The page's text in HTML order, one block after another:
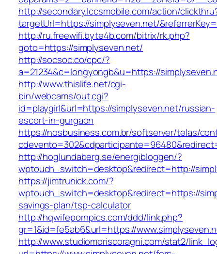
http://secondary.lccsmobile.com/action/
targetUrl=https://simplyseven.net/
http://ru.freewifi.byte4b.com/bitrix/rk.php?
goto=https://simplyseven.net/
http://socsoc.co/cpc/?
a=21234&c=longyongb&u=https://
http://www.thislife.net/cgi-
bin/webcams/out.cgi?
id=playgirl&url=https://simplyseven.net/russian-
escort-in-gurgaon
https://nosbusiness.com.br/softserver/telas/
http://hoglundaberg.se/energibloggen/?
wptouch_switch=desktop&redirect=http://
https://jimtrunick.com/?
wptouch_switch=desktop&redirect=https://
savings-plan/tsp-calculator
http://hqwifepornpics.com/ddd/link.php?
gr=1&id=fe5ab6&url=https://
http://www.studiomoriscoragni.com/stat2/